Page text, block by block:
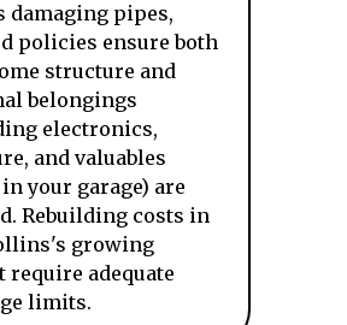
damaging pipes,
policies ensure both
structure and
belongings
electronics,
and valuables
your garage) are
Rebuilding costs in
growing
require adequate
limits.